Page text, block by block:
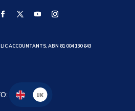
ACCOUNTANTS, ABN 81 004 130 643
UK